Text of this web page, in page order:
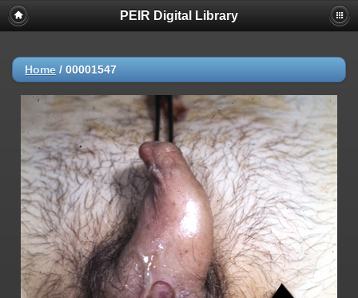
PEIR Digital Library
Home / 00001547